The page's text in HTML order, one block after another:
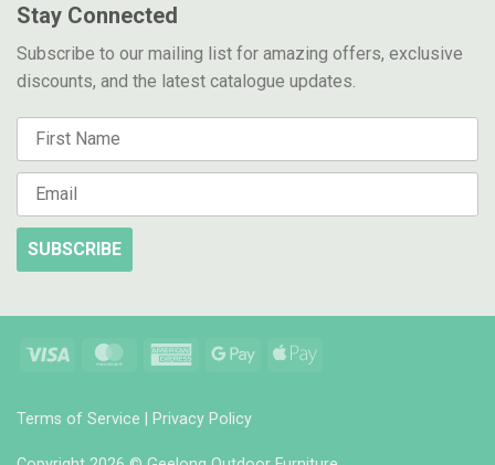
Stay Connected
Subscribe to our mailing list for amazing offers, exclusive
discounts, and the latest catalogue updates.
SUBSCRIBE
Visa MasterCardAmericanGoogle Apple
Terms of Service Privacy Policy